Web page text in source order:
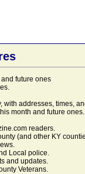
future ones
with addresses, times,
month and future
readers.
(and other KY
Local police.
and updates.
Veterans.